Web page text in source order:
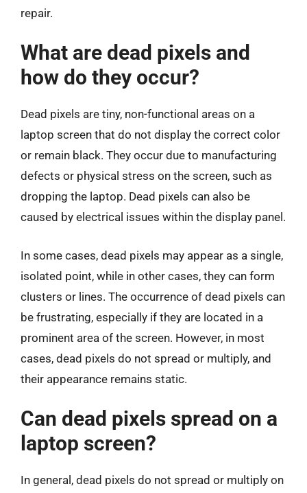
repair.
What are dead pixels and
how do they occur?
Dead pixels are tiny, non-functional areas on a
laptop screen that do not display the correct color
or remain black. They occur due to manufacturing
defects or physical stress on the screen, such as
dropping the laptop. Dead pixels can also be
caused by electrical issues within the display panel.
In some cases, dead pixels may appear as a single,
isolated point, while in other cases, they can form
clusters or lines. The occurrence of dead pixels can
be frustrating, especially if they are located in a
prominent area of the screen. However, in most
cases, dead pixels do not spread or multiply, and
their appearance remains static.
Can dead pixels spread on a
laptop screen?
In general, dead pixels do not spread or multiply on